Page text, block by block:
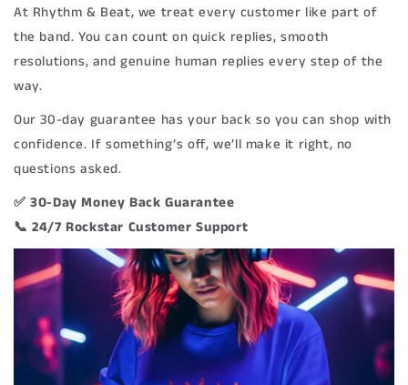
At Rhythm & Beat, we treat every customer like part of
the band. You can count on quick replies, smooth
resolutions, and genuine human replies every step of the
way.
Our 30-day guarantee has your back so you can shop with
confidence. If something’s off, we’ll make it right, no
questions asked.
✅ 30-Day Money Back Guarantee
📞 24/7 Rockstar Customer Support